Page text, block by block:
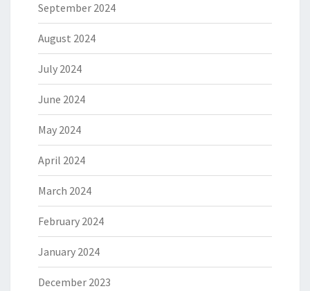
September 2024
August 2024
July 2024
June 2024
May 2024
April 2024
March 2024
February 2024
January 2024
December 2023